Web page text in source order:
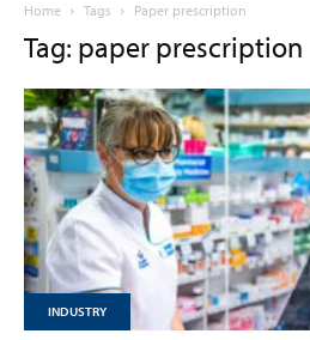
Home Tags Paper prescription
Tag: paper prescription
INDUSTRY